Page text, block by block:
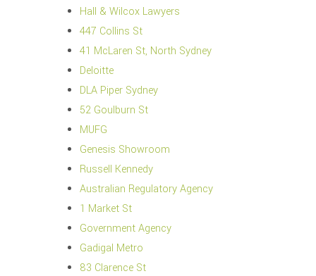
Hall & Wilcox Lawyers
447 Collins St
41 McLaren St, North Sydney
Deloitte
DLA Piper Sydney
52 Goulburn St
MUFG
Genesis Showroom
Russell Kennedy
Australian Regulatory Agency
1 Market St
Government Agency
Gadigal Metro
83 Clarence St